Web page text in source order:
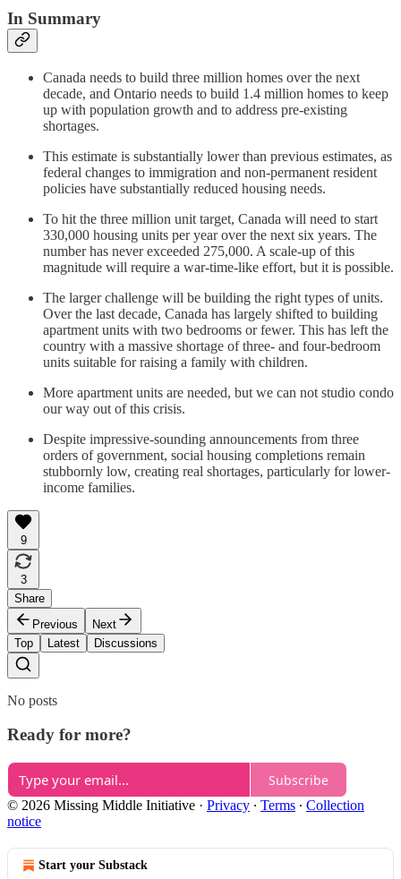
In Summary
Canada needs to build three million homes over the next
decade, and Ontario needs to build 1.4 million homes to keep
up with population growth and to address pre-existing
shortages.
This estimate is substantially lower than previous estimates, as
federal changes to immigration and non-permanent resident
policies have substantially reduced housing needs.
To hit the three million unit target, Canada will need to start
330,000 housing units per year over the next six years. The
number has never exceeded 275,000. A scale-up of this
magnitude will require a war-time-like effort, but it is possible.
The larger challenge will be building the right types of units.
Over the last decade, Canada has largely shifted to building
apartment units with two bedrooms or fewer. This has left the
country with a massive shortage of three- and four-bedroom
units suitable for raising a family with children.
More apartment units are needed, but we can not studio condo
our way out of this crisis.
Despite impressive-sounding announcements from three
orders of government, social housing completions remain
stubbornly low, creating real shortages, particularly for lower-
income families.
9
3
Share
Previous
Next
Top
Latest Discussions
No posts
Ready for more?
Subscribe
© 2026 Missing Middle Initiative · Privacy ∙ Terms ∙ Collection
notice
Start your Substack